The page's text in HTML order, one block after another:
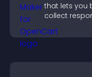
that lets you
collect